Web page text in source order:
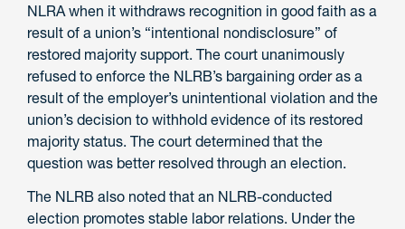
NLRA when it withdraws recognition in good faith as a
result of a union’s “intentional nondisclosure” of
restored majority support. The court unanimously
refused to enforce the NLRB’s bargaining order as a
result of the employer’s unintentional violation and the
union’s decision to withhold evidence of its restored
majority status. The court determined that the
question was better resolved through an election.
The NLRB also noted that an NLRB-conducted
election promotes stable labor relations. Under the